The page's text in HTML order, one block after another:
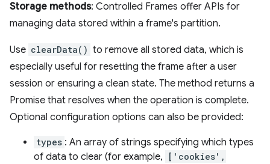
Storage methods: Controlled Frames offer APIs for
managing data stored within a frame's partition.
Use clearData() to remove all stored data, which is
especially useful for resetting the frame after a user
session or ensuring a clean state. The method returns a
Promise that resolves when the operation is complete.
Optional configuration options can also be provided:
types : An array of strings specifying which types
of data to clear (for example,
['cookies',